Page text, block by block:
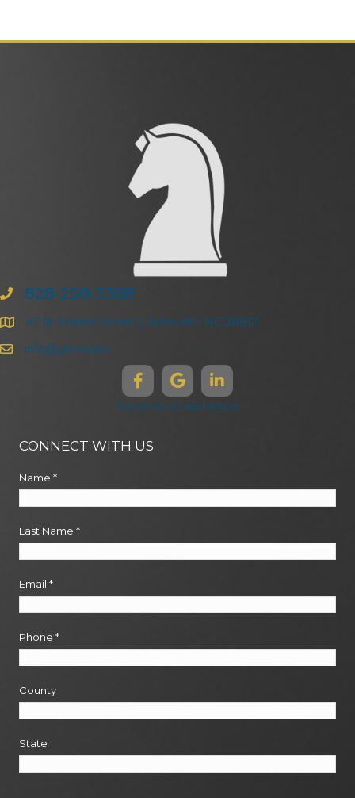
828-258-3368
47 N. Market Street | Asheville | NC 28801
info@ghma.law
Disclaimers & Legal Notices
CONNECT WITH US
Name *
Last Name *
Email *
Phone *
County
State